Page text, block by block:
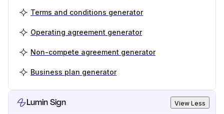
Terms and conditions generator
Operating agreement generator
Non-compete agreement generator
Business plan generator
Lumin Sign View Less